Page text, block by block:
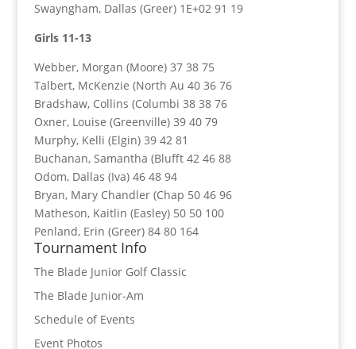
Swayngham, Dallas (Greer) 1E+02 91 19
Girls 11-13
Webber, Morgan (Moore) 37 38 75
Talbert, McKenzie (North Au 40 36 76
Bradshaw, Collins (Columbi 38 38 76
Oxner, Louise (Greenville) 39 40 79
Murphy, Kelli (Elgin) 39 42 81
Buchanan, Samantha (Blufft 42 46 88
Odom, Dallas (Iva) 46 48 94
Bryan, Mary Chandler (Chap 50 46 96
Matheson, Kaitlin (Easley) 50 50 100
Penland, Erin (Greer) 84 80 164
Tournament Info
The Blade Junior Golf Classic
The Blade Junior-Am
Schedule of Events
Event Photos